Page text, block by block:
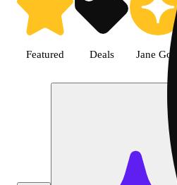
Featured Deals Jane Gold